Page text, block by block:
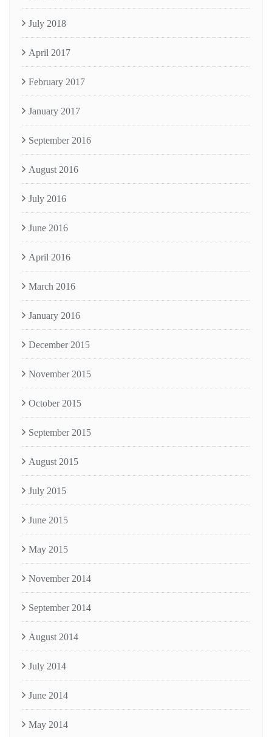
July 2018
April 2017
February 2017
January 2017
September 2016
August 2016
July 2016
June 2016
April 2016
March 2016
January 2016
December 2015
November 2015
October 2015
September 2015
August 2015
July 2015
June 2015
May 2015
November 2014
September 2014
August 2014
July 2014
June 2014
May 2014